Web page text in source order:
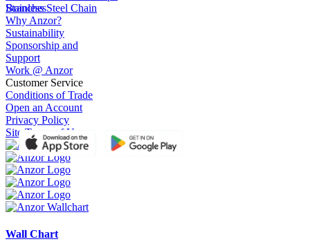
Stainless Steel Chain
Branches
Why Anzor?
Sustainability
Sponsorship and
Support
Work @ Anzor
Customer Service
Conditions of Trade
Open an Account
Privacy Policy
Site Terms of Use
Wall Chart